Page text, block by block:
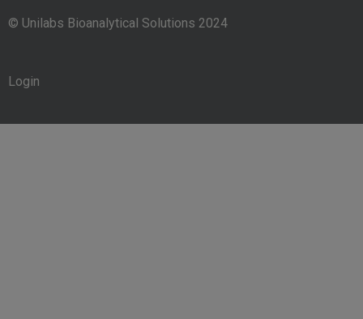
© Unilabs Bioanalytical Solutions 2024
Login